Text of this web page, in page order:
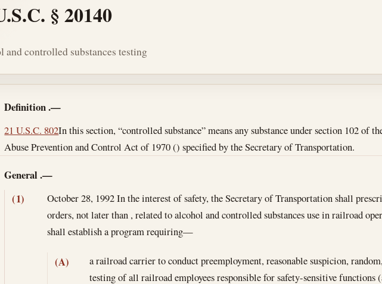
§ 20140
and controlled substances testing
text and notes
Definition.—
21 U.S.C. 802In this section, “controlled substance” means any substance under section 102 of
Abuse Prevention and Control Act of 1970 () specified by the Secretary of Transportation.
General .—
(1)
October 28, 1992In the interest of safety, the Secretary of Transportation shall
orders, not later than , related to alcohol and controlled substances use in railroad
shall establish a program requiring—
(A)
a railroad carrier to conduct preemployment, reasonable suspicion,
testing of all railroad employees responsible for safety-sensitive functions